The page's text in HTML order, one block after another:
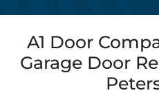
A1 Door
Garage Door